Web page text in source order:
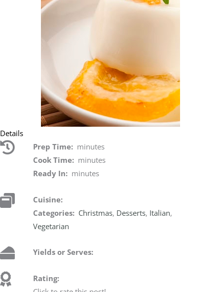
Details
Prep Time: minutes
Cook Time: minutes
Ready In: minutes
Cuisine:
Categories: Christmas, Desserts, Italian,
Vegetarian
Yields or Serves:
Rating: